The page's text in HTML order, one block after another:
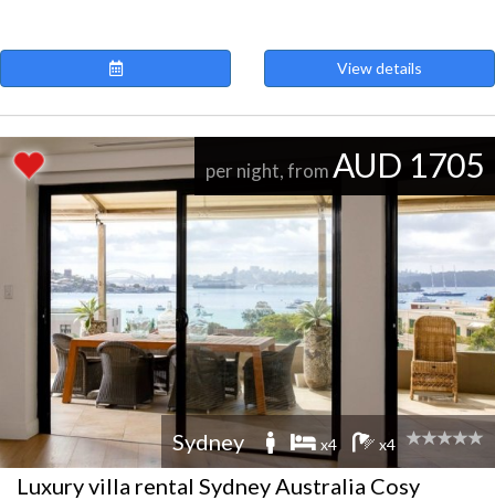
View details
per night, from AUD 1705
Sydney x4 x4
Luxury villa rental Sydney Australia Cosy